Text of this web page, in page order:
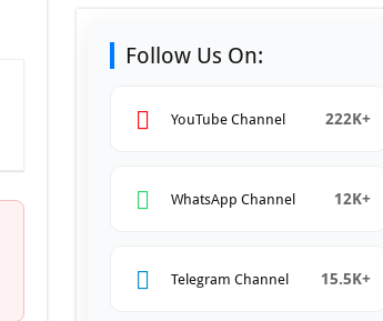
Follow Us On:
YouTube Channel 222K+
WhatsApp Channel 12K+
Telegram Channel 15.5K+